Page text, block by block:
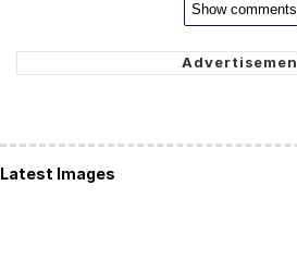
Show comments
Latest Images